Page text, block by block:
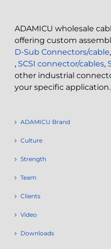
ADAMICU wholesale
offering custom
D-Sub Connectors/cable,
, SCSI connector/cables,
other industrial
your specific application.
ADAMICU Brand
Culture
Strength
Team
Clients
Video
Downloads